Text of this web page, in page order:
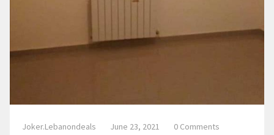
Joker.lebanondeals June 23, 2021 0 Comments